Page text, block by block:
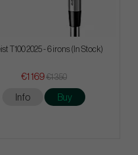
T100 2025 - 6 irons (In Stock)
€1 169 €1 350
Info Buy